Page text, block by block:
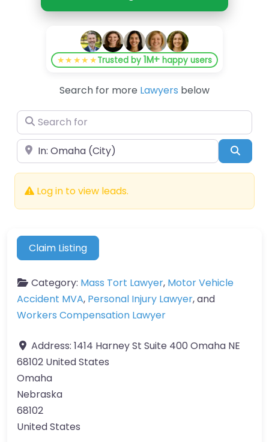
★★★★★Trusted by1M+ happy users
Search for more Lawyers below
Search for
Near
Log in to view leads.
Claim Listing
Category: Mass Tort Lawyer, Motor Vehicle
Accident MVA, Personal Injury Lawyer, and
Workers Compensation Lawyer
Address: 1414 Harney St Suite 400 Omaha NE
68102 United States
Omaha
Nebraska
68102
United States